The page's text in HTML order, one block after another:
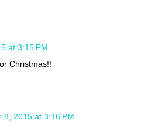
at 3:15 PM
Christmas!!
8, 2015 at 3:16 PM